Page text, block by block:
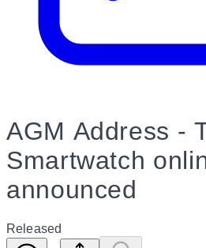
AGM Address -
Smartwatch
announced
Released